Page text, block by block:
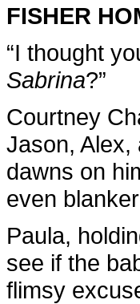
FISHER
“I thought
Sabrina?”
Courtney
Jason, Alex,
dawns on
even
Paula,
see if the
flimsy